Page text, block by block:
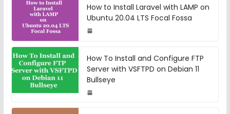
How to Install Laravel with LAMP on
Ubuntu 20.04 LTS Focal Fossa
How To Install and Configure FTP
Server with VSFTPD on Debian 11
Bullseye